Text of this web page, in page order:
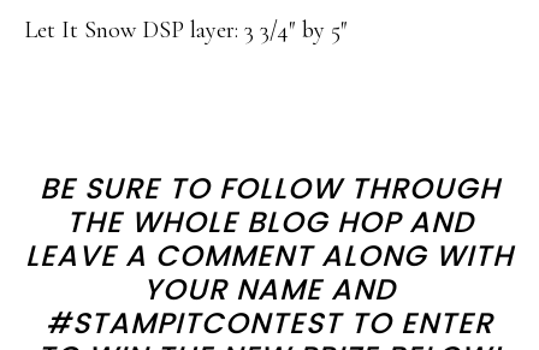
Let It Snow DSP layer: 3 3/4″ by 5″
BE SURE TO FOLLOW THROUGH
THE WHOLE BLOG HOP AND
LEAVE A COMMENT ALONG WITH
YOUR NAME AND
#STAMPITCONTEST TO ENTER